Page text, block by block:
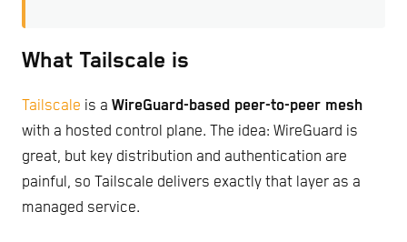
What Tailscale is
Tailscale is a WireGuard-based peer-to-peer mesh
with a hosted control plane. The idea: WireGuard is
great, but key distribution and authentication are
painful, so Tailscale delivers exactly that layer as a
managed service.